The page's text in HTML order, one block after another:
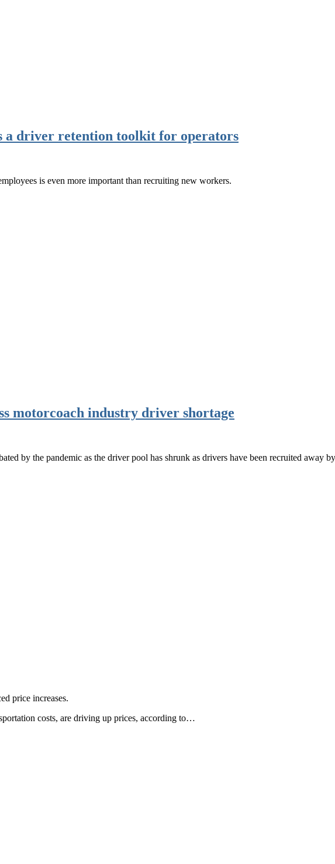
a driver retention toolkit for operators
is even more important than recruiting new workers.
motorcoach industry driver shortage
by the pandemic as the driver pool has shrunk as drivers have been recruited away
price increases.
costs, are driving up prices, according to…